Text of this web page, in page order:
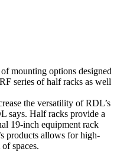
mounting options designed
series of half racks as well
the versatility of RDL’s
says. Half racks provide a
19-inch equipment rack
products allows for high-
spaces.